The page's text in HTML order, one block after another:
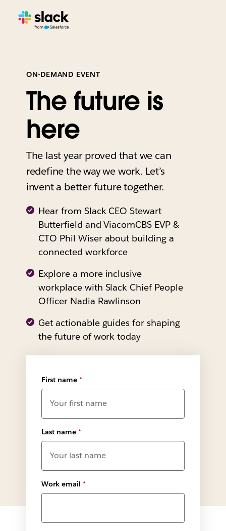
ON-DEMAND EVENT
The future is
here
The last year proved that we can
redefine the way we work. Let’s
invent a better future together.
Hear from Slack CEO Stewart
Butterfield and ViacomCBS EVP &
CTO Phil Wiser about building a
connected workforce
Explore a more inclusive
workplace with Slack Chief People
Officer Nadia Rawlinson
Get actionable guides for shaping
the future of work today
First name*
Last name*
Work email *